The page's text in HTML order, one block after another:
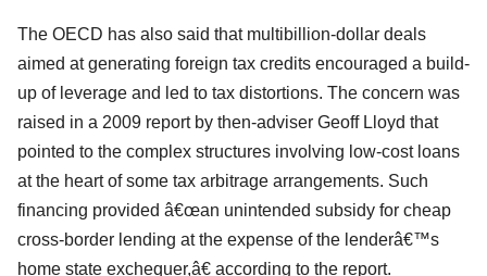
The OECD has also said that multibillion-dollar deals
aimed at generating foreign tax credits encouraged a build-
up of leverage and led to tax distortions. The concern was
raised in a 2009 report by then-adviser Geoff Lloyd that
pointed to the complex structures involving low-cost loans
at the heart of some tax arbitrage arrangements. Such
financing provided â€œan unintended subsidy for cheap
cross-border lending at the expense of the lenderâ€™s
home state exchequer,â€ according to the report.